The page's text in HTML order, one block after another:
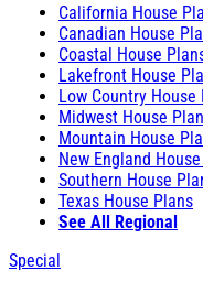
California House
Canadian House
Coastal House
Lakefront House
Low Country House
Midwest House
Mountain House
New England
Southern House
Texas House Plans
See All Regional
Special